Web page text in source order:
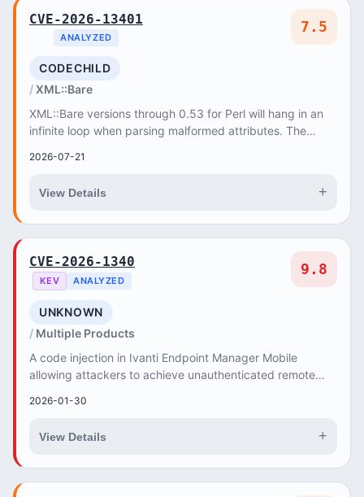
CVE-2026-13401
ANALYZED
7.5
CODECHILD
XML::Bare
XML::Bare versions through 0.53 for Perl will hang in an
infinite loop when parsing malformed attributes. The
2026-07-21
View Details +
CVE-2026-1340
KEV ANALYZED
9.8
UNKNOWN
Multiple Products
A code injection in Ivanti Endpoint Manager Mobile
allowing attackers to achieve unauthenticated remote
2026-01-30
View Details +